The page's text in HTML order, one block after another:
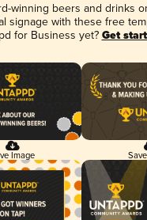
winning beers and drinks
signage with these free
for Business yet? Get
Image